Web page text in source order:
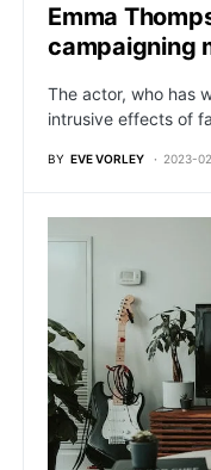
Emma
campaigning
The actor, who has
intrusive effects of
BY EVE VORLEY 2023-